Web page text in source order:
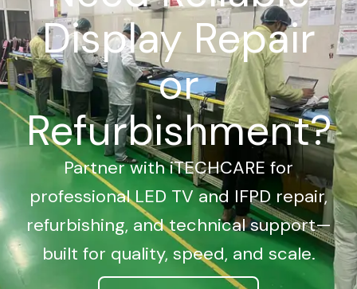
Display Repair
or
Refurbishment?
Partner with iTECHCARE for
professional LED TV and IFPD repair,
refurbishing, and technical support—
built for quality, speed, and scale.